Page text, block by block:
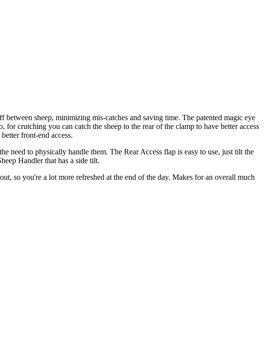
sheep, minimizing mis-catches and saving time. The patented magic eye
crutching you can catch the sheep to the rear of the clamp to have better access
front-end access.
need to physically handle them. The Rear Access flap is easy to use, just tilt the
Handler that has a side tilt.
so you're a lot more refreshed at the end of the day. Makes for an overall much